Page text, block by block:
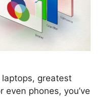
greatest
even phones, you’ve